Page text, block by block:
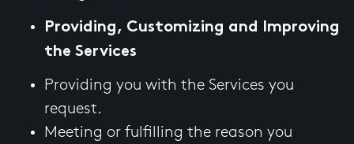
Providing, Customizing and Improving
the Services
Providing you with the Services you
request.
Meeting or fulfilling the reason you